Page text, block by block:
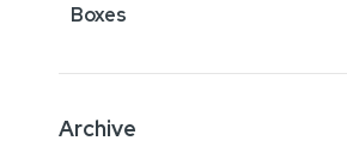
Boxes
Archive